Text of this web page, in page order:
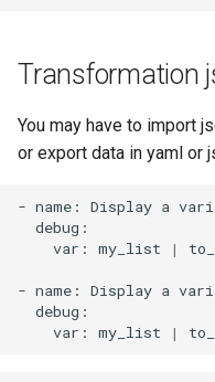
Transformation
You may have to import
or export data in yaml or
- name: Display a
var:
my_list |
- name: Display a
var:
my_list |